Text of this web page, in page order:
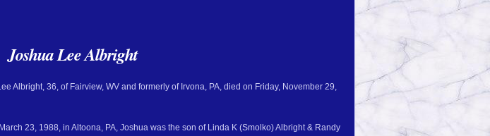
Joshua Lee Albright
Albright, 36, of Fairview, WV and formerly of Irvona, PA, died on Friday, November 29,
23, 1988, in Altoona, PA, Joshua was the son of Linda K (Smolko) Albright & Randy